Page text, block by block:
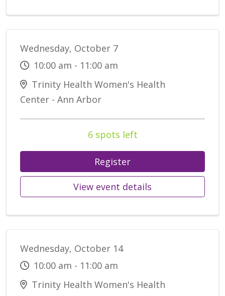
Wednesday, October 7
10:00 am - 11:00 am
Trinity Health Women's Health
Center - Ann Arbor
6 spots left
Register
View event details
Wednesday, October 14
10:00 am - 11:00 am
Trinity Health Women's Health